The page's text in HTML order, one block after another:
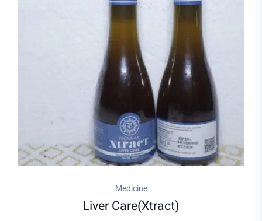
Medicine
Liver Care(xtract)